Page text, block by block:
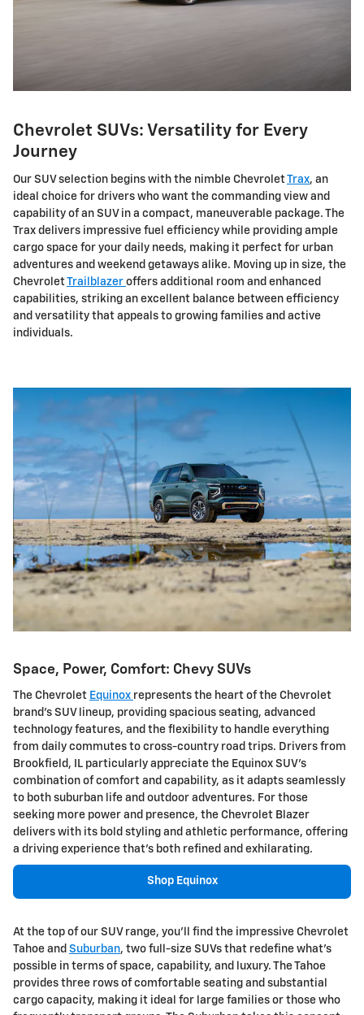
Chevrolet SUVs: Versatility for Every
Journey
Our SUV selection begins with the nimble ChevroletTrax, an
ideal choice for drivers who want the commanding view and
capability of an SUV in a compact, maneuverable package. The
Trax delivers impressive fuel efficiency while providing ample
cargo space for your daily needs, making it perfect for urban
adventures and weekend getaways alike. Moving up in size, the
ChevroletTrailblazer offers additional room and enhanced
capabilities, striking an excellent balance between efficiency
and versatility that appeals to growing families and active
individuals.
Space, Power, Comfort: Chevy SUVs
The Chevrolet Equinox represents the heart of the Chevrolet
brand's SUV lineup, providing spacious seating, advanced
technology features, and the flexibility to handle everything
from daily commutes to cross-country road trips. Drivers from
Brookfield, IL particularly appreciate the Equinox SUV's
combination of comfort and capability, as it adapts seamlessly
to both suburban life and outdoor adventures. For those
seeking more power and presence, the Chevrolet Blazer
delivers with its bold styling and athletic performance, offering
a driving experience that's both refined and exhilarating.
Shop Equinox
At the top of our SUV range, you'll find the impressive Chevrolet
Tahoe and Suburban, two full-size SUVs that redefine what's
possible in terms of space, capability, and luxury. The Tahoe
provides three rows of comfortable seating and substantial
cargo capacity, making it ideal for large families or those who